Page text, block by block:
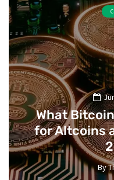
What
for Altcoins
By